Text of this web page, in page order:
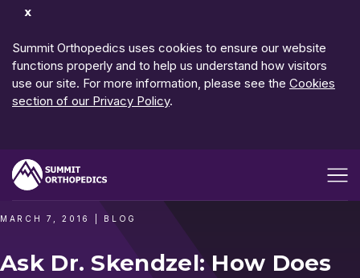
Dismiss
Summit Orthopedics uses cookies to ensure our website
functions properly and to help us understand how visitors
use our site. For more information, please see the Cookies
section of our Privacy Policy.
MARCH 7, 2016 BLOG
Ask Dr. Skendzel: How Does